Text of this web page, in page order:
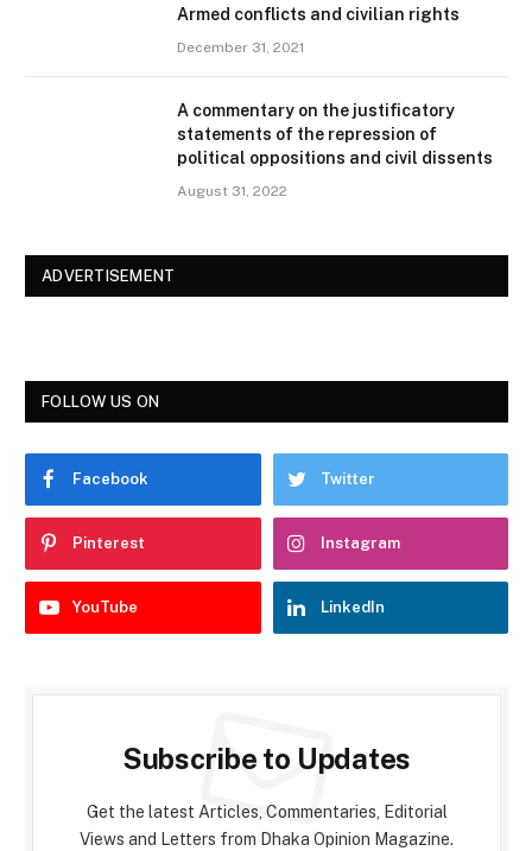
Armed conflicts and civilian rights
December 31, 2021
A commentary on the justificatory
statements of the repression of
political oppositions and civil dissents
August 31, 2022
ADVERTISEMENT
FOLLOW US ON
Facebook Twitter
Pinterest Instagram
YouTube LinkedIn
Subscribe to Updates
Get the latest Articles, Commentaries, Editorial
Views and Letters from Dhaka Opinion Magazine.